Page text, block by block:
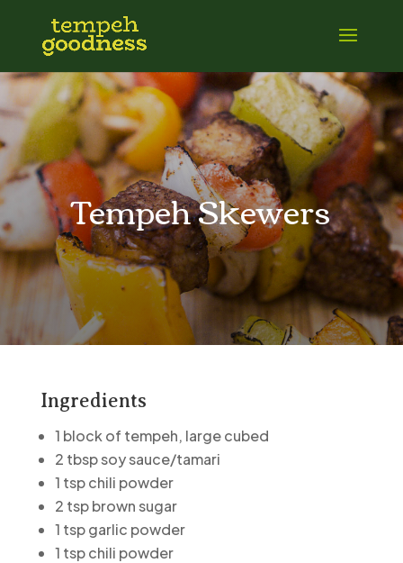
Tempeh Skewers
Ingredients
1 block of tempeh, large cubed
2 tbsp soy sauce/tamari
1 tsp chili powder
2 tsp brown sugar
1 tsp garlic powder
1 tsp chili powder